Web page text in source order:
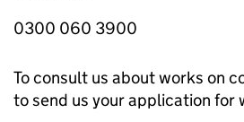
0300 060 3900
To consult us about works on
to send us your application for